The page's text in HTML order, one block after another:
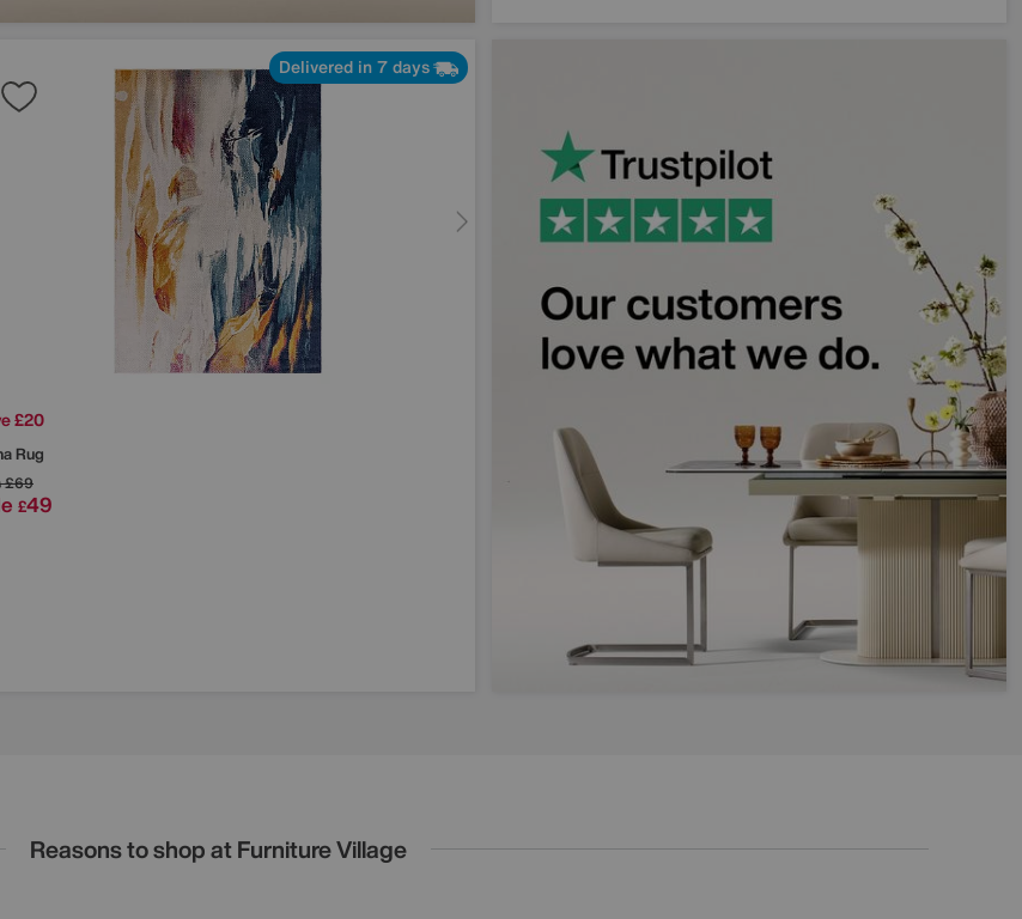
Delivered in 7 days
£20
Rug
£69
£49
Reasons to shop at Furniture Village